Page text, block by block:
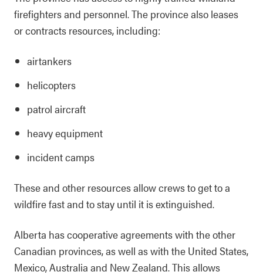
firefighters and personnel. The province also leases
or contracts resources, including:
airtankers
helicopters
patrol aircraft
heavy equipment
incident camps
These and other resources allow crews to get to a
wildfire fast and to stay until it is extinguished.
Alberta has cooperative agreements with the other
Canadian provinces, as well as with the United States,
Mexico, Australia and New Zealand. This allows